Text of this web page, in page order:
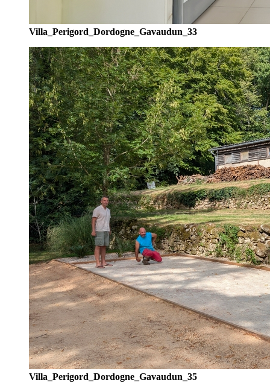
Villa_Perigord_Dordogne_Gavaudun_33
Villa_Perigord_Dordogne_Gavaudun_35